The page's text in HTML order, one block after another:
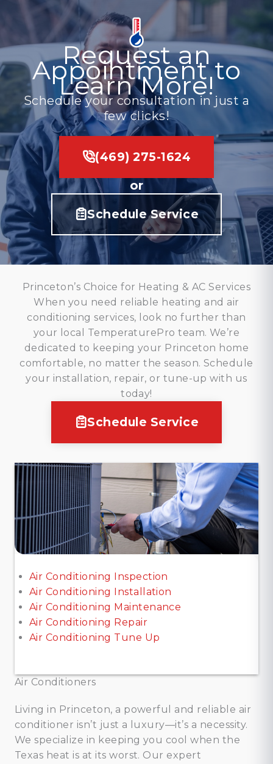
Request an
Appointment to
Learn More!
Schedule your consultation in just a
few clicks!
(469) 275-1624
or
Schedule Service
Princeton’s Choice for Heating & AC Services
When you need reliable heating and air
conditioning services, look no further than
your local TemperaturePro team. We’re
dedicated to keeping your Princeton home
comfortable, no matter the season. Schedule
your installation, repair, or tune-up with us
today!
Schedule Service
Air Conditioning Inspection
Air Conditioning Installation
Air Conditioning Maintenance
Air Conditioning Repair
Air Conditioning Tune Up
Air Conditioners
Living in Princeton, a powerful and reliable air
conditioner isn’t just a luxury—it’s a necessity.
We specialize in keeping you cool when the
Texas heat is at its worst. Our expert